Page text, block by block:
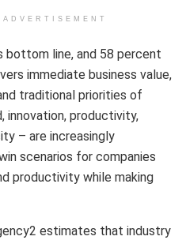
ADVERTISEMENT
bottom line, and 58 percent
immediate business value,
traditional priorities of
innovation, productivity,
– are increasingly
scenarios for companies
productivity while making
estimates that industry